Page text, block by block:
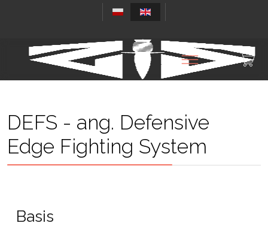
DEFS - ang. Defensive
Edge Fighting System
Basis